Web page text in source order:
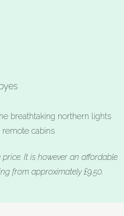
breathtaking northern lights
remote cabins
It is however an affordable
from approximately £9.50.